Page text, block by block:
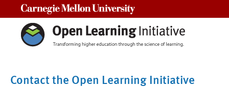
Contact the Open Learning Initiative